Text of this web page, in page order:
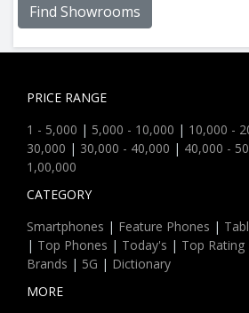
Find Showrooms
PRICE RANGE
1 - 5,000 | 5,000 - 10,000 | 10,000 -
30,000 | 30,000 - 40,000 | 40,000 -
1,00,000
CATEGORY
Smartphones | Feature Phones |
| Top Phones | Today's | Top Rating
Brands | 5G | Dictionary
MORE